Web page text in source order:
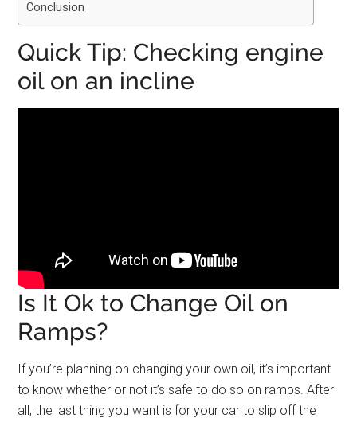
Conclusion
Quick Tip: Checking engine
oil on an incline
Is It Ok to Change Oil on
Ramps?
If you’re planning on changing your own oil, it’s important
to know whether or not it’s safe to do so on ramps. After
all, the last thing you want is for your car to slip off the